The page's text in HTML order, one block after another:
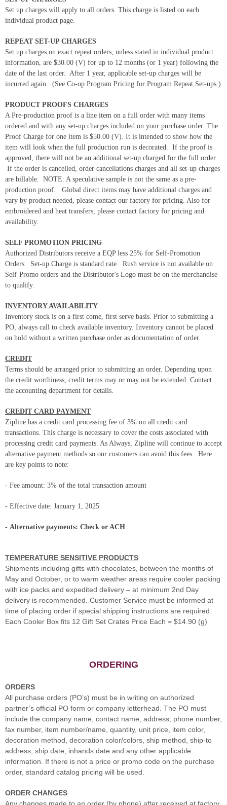
Set up charges will apply to all orders. This charge is listed on each
individual product page.
REPEAT SET-UP CHARGES
Set up charges on exact repeat orders, unless stated in individual product
information, are $30.00 (V) for up to 12 months (or 1 year) following the
date of the last order. After 1 year, applicable set-up charges will be
incurred again. (See Co-op Program Pricing for Program Repeat Set-ups.)
PRODUCT PROOFS CHARGES
A Pre-production proof is a line item on a full order with many items
ordered and with any set-up charges included on your purchase order. The
Proof Charge for one item is $50.00 (V). It is intended to show how the
item will look when the full production run is decorated. If the proof is
approved, there will not be an additional set-up charged for the full order.
If the order is cancelled, order cancellations charges and all set-up charges
are billable. NOTE: A speculative sample is not the same as a pre-
production proof. Global direct items may have additional charges and
vary by product needed, please contact our factory for pricing. Also for
embroidered and heat transfers, please contact factory for pricing and
availability.
SELF PROMOTION PRICING
Authorized Distributors receive a EQP less 25% for Self-Promotion
Orders. Set-up Charge is standard rate. Rush service is not available on
Self-Promo orders and the Distributor's Logo must be on the merchandise
to qualify.
INVENTORY AVAILABILITY
Inventory stock is on a first come, first serve basis. Prior to submitting a
PO, always call to check available inventory. Inventory cannot be placed
on hold without a written purchase order as documentation of order.
CREDIT
Terms should be arranged prior to submitting an order. Depending upon
the credit worthiness, credit terms may or may not be extended. Contact
the accounting department for details.
CREDIT CARD PAYMENT
Zipline has a credit card processing fee of 3% on all credit card
transactions. This charge is necessary to cover the costs associated with
processing credit card payments. As Always, Zipline will continue to accept
alternative payment methods so our customers can avoid this fees. Here
are key points to note:
- Fee amount: 3% of the total transaction amount
- Effective date: January 1, 2025
- Alternative payments: Check or ACH
TEMPERATURE SENSITIVE PRODUCTS
Shipments including gifts with chocolates, between the months of
May and October, or to warm weather areas require cooler packing
with ice packs and expedited delivery – at minimum 2nd Day
delivery is recommended. Customer Service must be informed at
time of placing order if special shipping instructions are required.
Each Cooler Box fits 12 Gift Set Crates Price Each = $14.90 (g)
ORDERING
ORDERS
All purchase orders (PO’s) must be in writing on authorized
partner’s official PO form or company letterhead. The PO must
include the company name, contact name, address, phone number,
fax number, item number/name, quantity, unit price, item color,
decoration method, decoration color/colors, ship method, ship-to
address, ship date, inhands date and any other applicable
information. If there is not a price or promo code on the purchase
order, standard catalog pricing will be used.
ORDER CHANGES